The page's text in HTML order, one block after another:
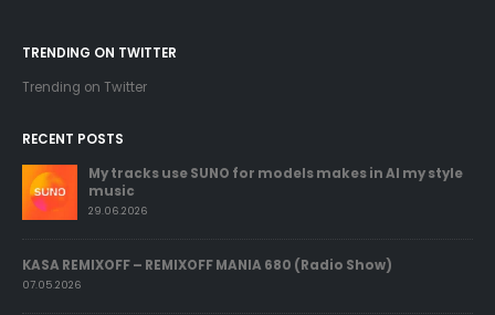
TRENDING ON TWITTER
Trending on Twitter
RECENT POSTS
My tracks use SUNO for models makes in AI my style
music
29.06.2026
KASA REMIXOFF – REMIXOFF MANIA 680 (Radio Show)
07.05.2026